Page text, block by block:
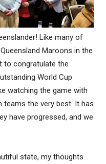
Like many of
Maroons in the
to congratulate the
World Cup
watching the game with
teams the very best. It has
have progressed, and we
state, my thoughts